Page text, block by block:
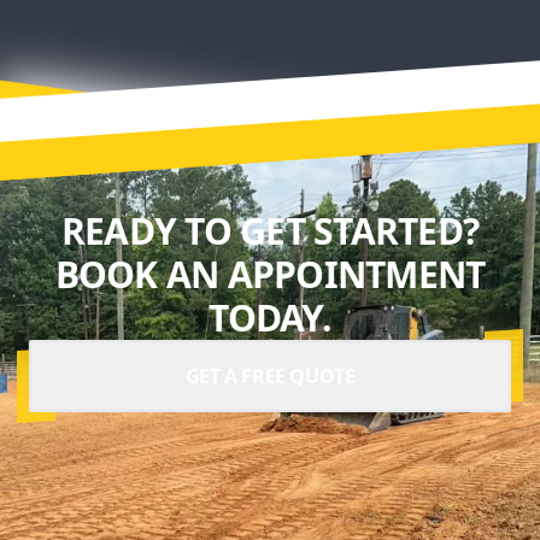
READY TO GET STARTED?
BOOK AN APPOINTMENT
TODAY.